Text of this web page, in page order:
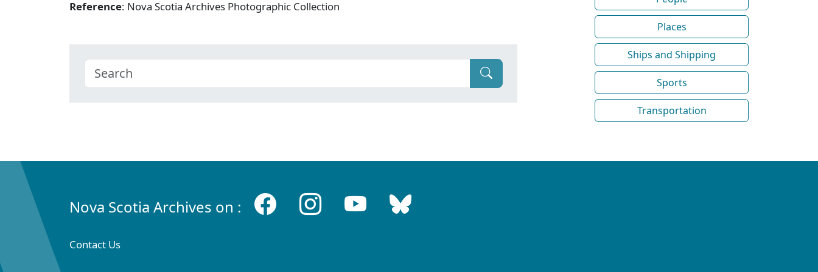
Reference: Nova Scotia Archives Photographic Collection
Places
Ships and Shipping
Sports
Transportation
Nova Scotia Archives on :
Contact Us